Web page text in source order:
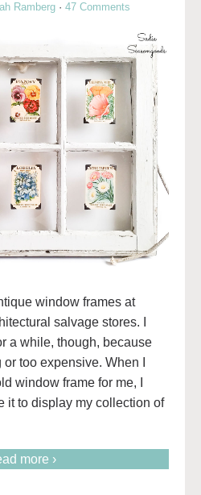
Ramberg · 47 Comments
window frames at
salvage stores. I
a while, though, because
too expensive. When I
window frame for me, I
it to display my collection of
more ›